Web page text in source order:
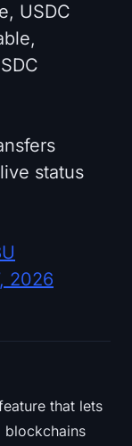
USDC
status
2026
that lets
blockchains